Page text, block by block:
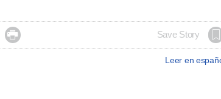
 Save Story
Leer en